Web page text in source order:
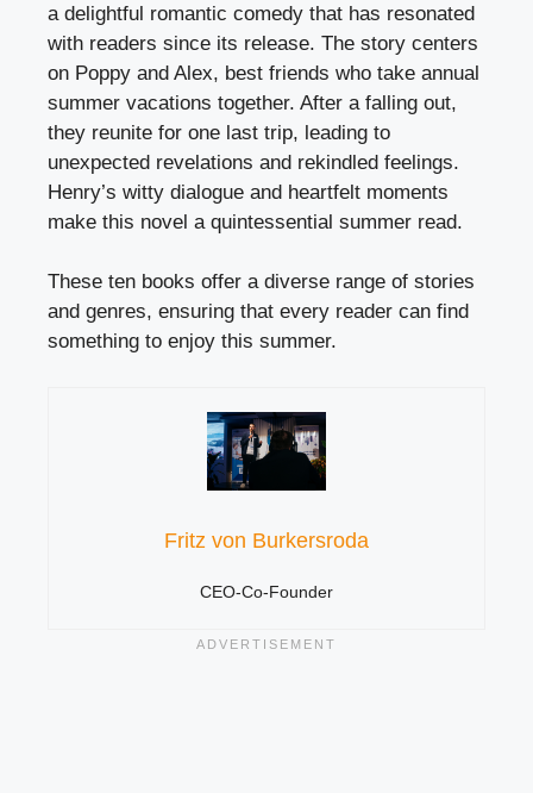
a delightful romantic comedy that has resonated
with readers since its release. The story centers
on Poppy and Alex, best friends who take annual
summer vacations together. After a falling out,
they reunite for one last trip, leading to
unexpected revelations and rekindled feelings.
Henry’s witty dialogue and heartfelt moments
make this novel a quintessential summer read.
These ten books offer a diverse range of stories
and genres, ensuring that every reader can find
something to enjoy this summer.
Fritz von Burkersroda
CEO-Co-Founder